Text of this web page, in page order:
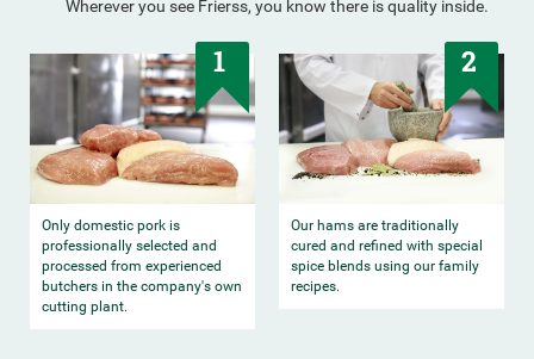
Wherever you see Frierss, you know there is quality inside.
1
Only domestic pork is
professionally selected and
processed from experienced
butchers in the company's own
cutting plant.
2
Our hams are traditionally
cured and refined with special
spice blends using our family
recipes.